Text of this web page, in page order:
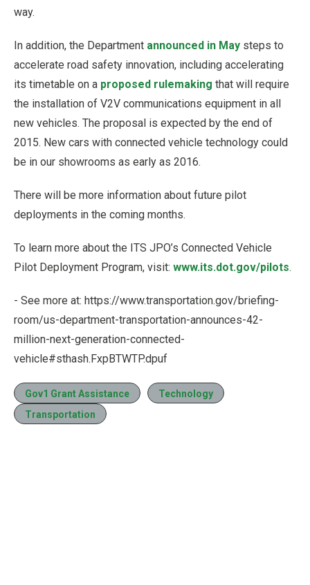
way.
In addition, the Department announced in May steps to
accelerate road safety innovation, including accelerating
its timetable on a proposed rulemaking that will require
the installation of V2V communications equipment in all
new vehicles. The proposal is expected by the end of
2015. New cars with connected vehicle technology could
be in our showrooms as early as 2016.
There will be more information about future pilot
deployments in the coming months.
To learn more about the ITS JPO’s Connected Vehicle
Pilot Deployment Program, visit: www.its.dot.gov/pilots.
- See more at: https://www.transportation.gov/briefing-
room/us-department-transportation-announces-42-
million-next-generation-connected-
vehicle#sthash.FxpBTWTP.dpuf
Gov1 Grant Assistance
Technology
Transportation